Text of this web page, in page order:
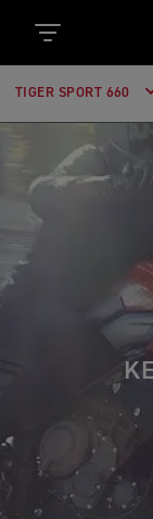
TIGER SPORT 660